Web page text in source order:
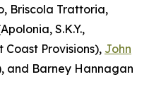
Briscola Trattoria,
S.K.Y.,
Coast Provisions), John
and Barney Hannagan